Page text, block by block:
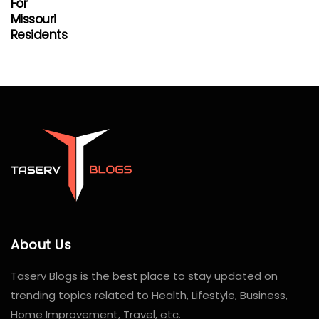
For
Missouri
Residents
About Us
Taserv Blogs is the best place to stay updated on
trending topics related to Health, Lifestyle, Business,
Home Improvement, Travel, etc.